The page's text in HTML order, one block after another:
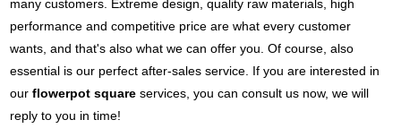
many customers. Extreme design, quality raw materials, high
performance and competitive price are what every customer
wants, and that's also what we can offer you. Of course, also
essential is our perfect after-sales service. If you are interested in
ourflowerpot square services, you can consult us now, we will
reply to you in time!